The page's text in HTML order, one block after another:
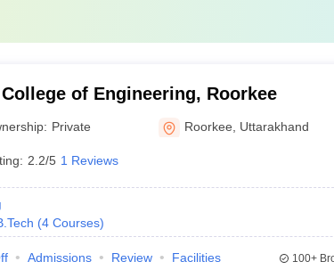
College of Engineering, Roorkee
Private Roorkee Uttarakhand
2.2/5 1 Reviews
(4 Courses)
Admissions Review Facilities 100+